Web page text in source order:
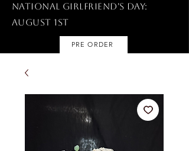
National Girlfriend's Day:
AUGUST 1ST
PRE ORDER